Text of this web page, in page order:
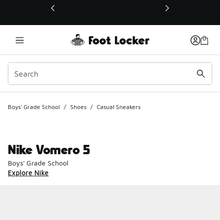
This link will open in a new window
Boys' Grade School / Shoes / Casual Sneakers
Nike Vomero 5
Boys' Grade School
Explore Nike